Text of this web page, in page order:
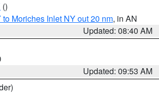
()
Moriches Inlet NY out 20 nm, in AN
Updated: 08:40 AM
Updated: 09:53 AM